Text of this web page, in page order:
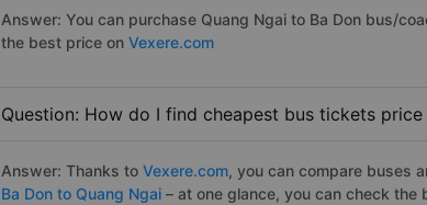
Answer: You can purchase Quang Ngai to Ba Don bus/
the best price on Vexere.com
Question: How do I find cheapest bus tickets
Answer: Thanks to Vexere.com, you can compare buses
Ba Don to Quang Ngai – at one glance, you can check